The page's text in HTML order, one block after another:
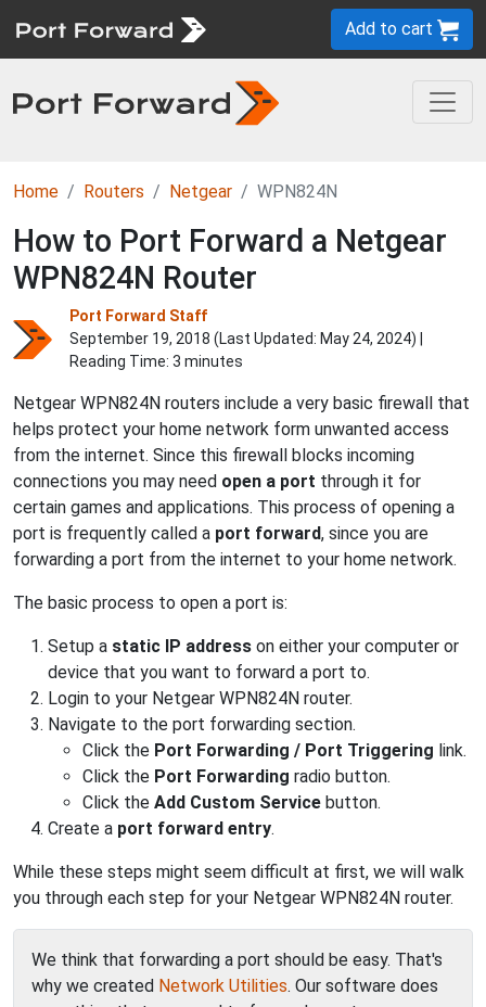
Add to cart
Home Routers Netgear WPN824N
How to Port Forward a Netgear
WPN824N Router
Port Forward Staff
September 19, 2018 (Last Updated: May 24, 2024) |
Reading Time: 3 minutes
Netgear WPN824N routers include a very basic firewall that
helps protect your home network form unwanted access
from the internet. Since this firewall blocks incoming
connections you may need open a port through it for
certain games and applications. This process of opening a
port is frequently called a port forward, since you are
forwarding a port from the internet to your home network.
The basic process to open a port is:
Setup a static IP address on either your computer or
device that you want to forward a port to.
Login to your Netgear WPN824N router.
Navigate to the port forwarding section.
Click the Port Forwarding / Port Triggering link.
Click the Port Forwarding radio button.
Click the Add Custom Service button.
Create a port forward entry.
While these steps might seem difficult at first, we will walk
you through each step for your Netgear WPN824N router.
We think that forwarding a port should be easy. That's
why we created Network Utilities. Our software does